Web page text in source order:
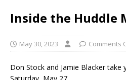
Inside the Huddle
May 30, 2023 Comments
Don Stock and Jamie Blacker take
Saturday, May 27.